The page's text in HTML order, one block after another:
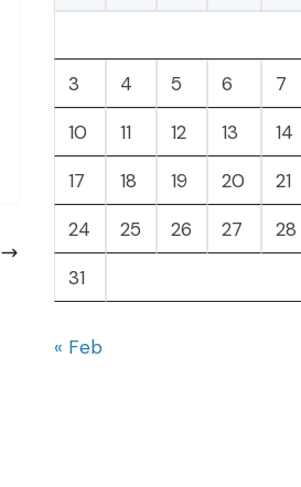
3
4 5 6 7
10
11 12 13 14
17
18 19 20 21
24
25 26 27 28
31
« Feb